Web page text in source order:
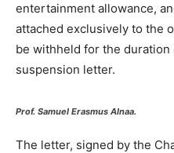
entertainment allowance,
attached exclusively to the
be withheld for the duration
suspension letter.
Prof. Samuel Erasmus Alnaa.
The letter, signed by the